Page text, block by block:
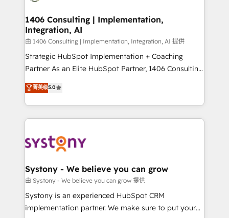
HubSpot大百科 出版 CRM・AI活用に関するご相談、現
状整理の壁打ちなど、構想段階からお気軽にお問い合わ
せください。
allowing companies to optimize processes and meet
the needs of the customer. We are part of Impresoft
Group, a group of specialized and complementary
companies that divide their offer into 4
Competence Centers: Smart Manufacturing,
The synergies generated by these integrations,
together with the combination of talents, skills,
to accompany companies on their digital
transformation journey.
1406 Consulting | Implementation,
Integration, AI
由 1406 Consulting | Implementation, Integration, AI 提供
Strategic HubSpot Implementation + Coaching
Partner As an Elite HubSpot Partner, 1406 Consulting
helps mid-market revenue teams transform how
they sell, market, and serve. We don't just build your
HubSpot—we teach your team to own it, then stay
to help you keep winning. What We Do ⚙️ CRM
Data & Content 📈 Sales & Marketing Alignment +
Agent Creation 🔄 Custom Integrations & Data
Migration Why 1406 We become part of your team.
Your team learns while we build. We fix what others
broke. Built for mid-market reality—practical
菁英级5.0
Systony - We believe you can grow
由 Systony - We believe you can grow 提供
Systony is an experienced HubSpot CRM
implementation partner. We make sure to put your